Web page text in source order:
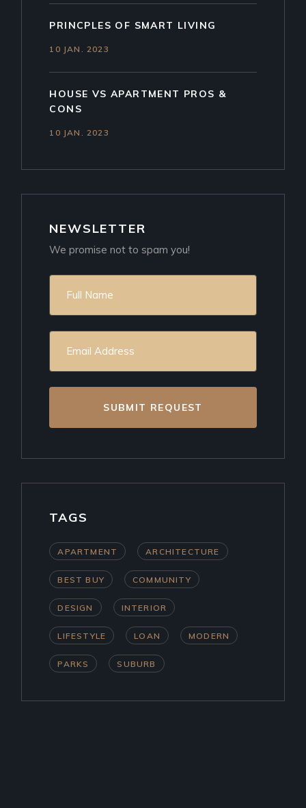
PRINCPLES OF SMART LIVING
10 JAN. 2023
HOUSE VS APARTMENT PROS &
CONS
10 JAN. 2023
NEWSLETTER
We promise not to spam you!
SUBMIT REQUEST
TAGS
APARTMENT ARCHITECTURE
BEST BUY COMMUNITY
DESIGN INTERIOR
LIFESTYLE LOAN MODERN
PARKS SUBURB